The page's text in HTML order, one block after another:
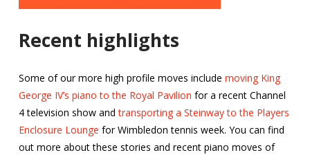
Recent highlights
Some of our more high profile moves include moving King
George IV’s piano to the Royal Pavilion for a recent Channel
4 television show andtransporting a Steinway to the Players
Enclosure Lounge for Wimbledon tennis week. You can find
out more about these stories and recent piano moves of